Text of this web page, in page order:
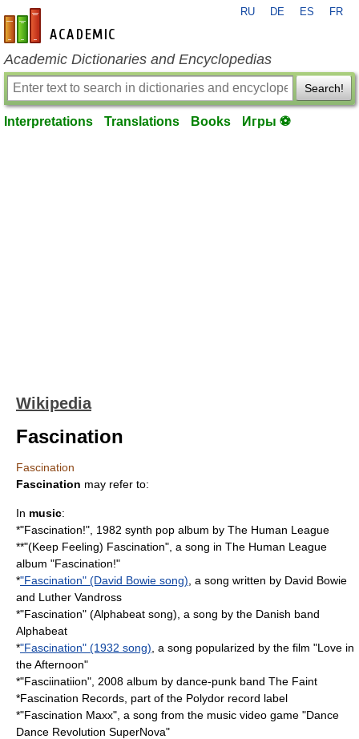
en-academic.com
RU DE ES FR
Academic Dictionaries and Encyclopedias
Search!
Interpretations Translations Books Игры ⚽
Wikipedia
Fascination
Fascination
Fascination may refer to:
In music:
*"Fascination!", 1982 synth pop album by The Human League
**"(Keep Feeling) Fascination", a song in The Human League
album "Fascination!"
*"Fascination" (David Bowie song) , a song written by David Bowie
and Luther Vandross
*"Fascination" (Alphabeat song), a song by the Danish band
Alphabeat
*"Fascination" (1932 song) , a song popularized by the film "Love in
the Afternoon"
*"Fasciinatiion", 2008 album by dance-punk band The Faint
*Fascination Records , part of the Polydor record label
*"Fascination Maxx", a song from the music video game "Dance
Dance Revolution SuperNova"